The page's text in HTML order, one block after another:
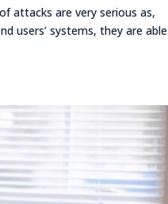
attacks are very serious as,
users’ systems, they are able